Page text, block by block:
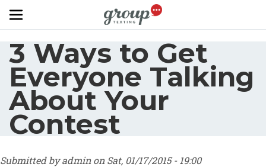
3 Ways to Get
Everyone Talking
About Your
Contest
Submitted byadminonSat, 01/17/2015 - 19:00